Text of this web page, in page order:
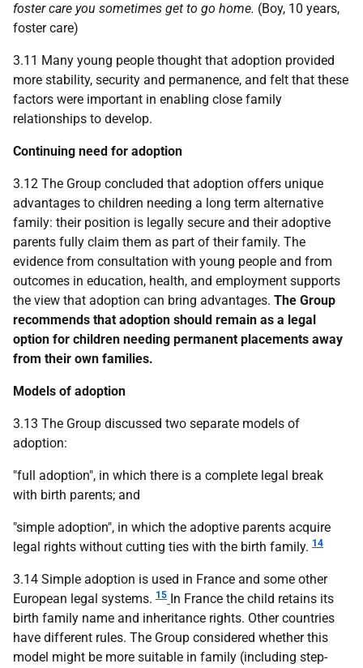
foster care you sometimes get to go home. (Boy, 10 years,
foster care)
3.11 Many young people thought that adoption provided
more stability, security and permanence, and felt that these
factors were important in enabling close family
relationships to develop.
Continuing need for adoption
3.12 The Group concluded that adoption offers unique
advantages to children needing a long term alternative
family: their position is legally secure and their adoptive
parents fully claim them as part of their family. The
evidence from consultation with young people and from
outcomes in education, health, and employment supports
the view that adoption can bring advantages. The Group
recommends that adoption should remain as a legal
option for children needing permanent placements away
from their own families.
Models of adoption
3.13 The Group discussed two separate models of
adoption:
"full adoption", in which there is a complete legal break
with birth parents; and
"simple adoption", in which the adoptive parents acquire
legal rights without cutting ties with the birth family. 14
3.14 Simple adoption is used in France and some other
European legal systems. 15 In France the child retains its
birth family name and inheritance rights. Other countries
have different rules. The Group considered whether this
model might be more suitable in family (including step-